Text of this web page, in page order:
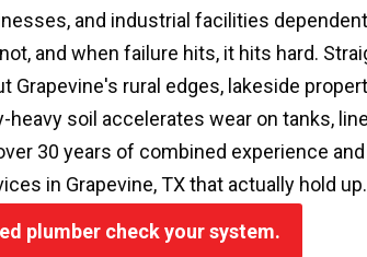
and industrial facilities
and when failure hits, it hits hard.
rural edges, lakeside
heavy soil accelerates wear on tanks,
30 years of combined experience
in Grapevine, TX that actually hold up.
plumber check your system.